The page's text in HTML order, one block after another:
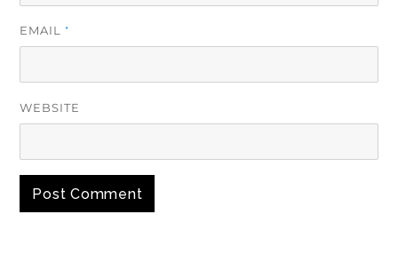
EMAIL *
WEBSITE